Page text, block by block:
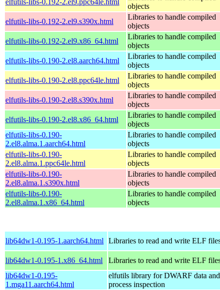
objects
elfutils-libs-0.192-2.el9.s390x.html
Libraries to handle compiled
objects
elfutils-libs-0.192-2.el9.x86_64.html
Libraries to handle compiled
objects
elfutils-libs-0.190-2.el8.aarch64.html
Libraries to handle compiled
objects
elfutils-libs-0.190-2.el8.ppc64le.html
Libraries to handle compiled
objects
elfutils-libs-0.190-2.el8.s390x.html
Libraries to handle compiled
objects
elfutils-libs-0.190-2.el8.x86_64.html
Libraries to handle compiled
objects
elfutils-libs-0.190-
2.el8.alma.1.aarch64.html
Libraries to handle compiled
objects
elfutils-libs-0.190-
2.el8.alma.1.ppc64le.html
Libraries to handle compiled
objects
elfutils-libs-0.190-
2.el8.alma.1.s390x.html
Libraries to handle compiled
objects
elfutils-libs-0.190-
2.el8.alma.1.x86_64.html
Libraries to handle compiled
objects
lib64dw1-0.195-1.aarch64.html Libraries to read and write ELF
lib64dw1-0.195-1.x86_64.html
Libraries to read and write ELF
lib64dw1-0.195-
1.mga11.aarch64.html
elfutils library for DWARF data
process inspection